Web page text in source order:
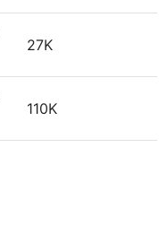
27K
110K